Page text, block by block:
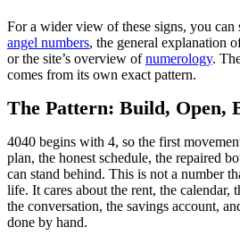
For a wider view of these signs, you can
angel numbers, the general explanation
or the site’s overview ofnumerology.
comes from its own exact pattern.
The Pattern: Build, Open,
4040 begins with 4, so the first
plan, the honest schedule, the repaired
can stand behind. This is not a number
life. It cares about the rent, the calendar,
the conversation, the savings account,
done by hand.